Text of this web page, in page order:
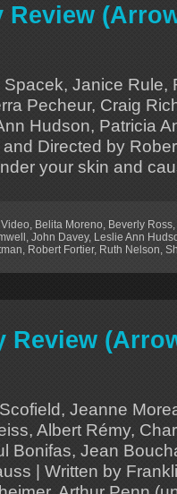
Review
Janice Rule,
Pecheur, Craig
Hudson, Patricia
Directed by
your skin and
, Belita Moreno, Beverly Ross,
, John Davey, Leslie Ann
, Robert Fortier, Ruth Nelson,
Review
Jeanne
Albert Rémy,
Bonifas, Jean
| Written by